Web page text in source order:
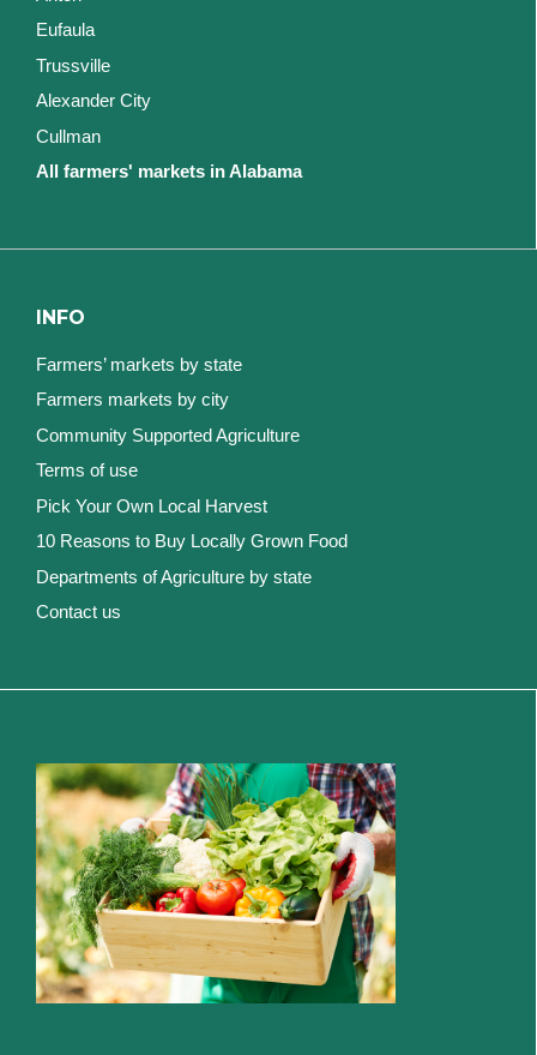
Eufaula
Trussville
Alexander City
Cullman
All farmers' markets in Alabama
INFO
Farmers’ markets by state
Farmers markets by city
Community Supported Agriculture
Terms of use
Pick Your Own Local Harvest
10 Reasons to Buy Locally Grown Food
Departments of Agriculture by state
Contact us